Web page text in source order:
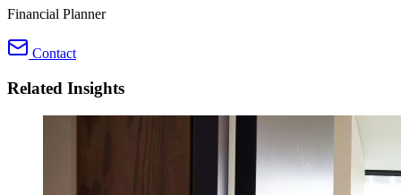
Financial Planner
Contact
Related Insights